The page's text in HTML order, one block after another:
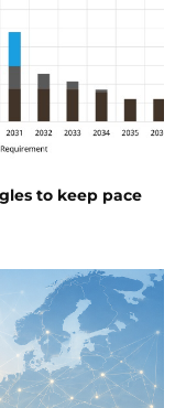
to keep pace